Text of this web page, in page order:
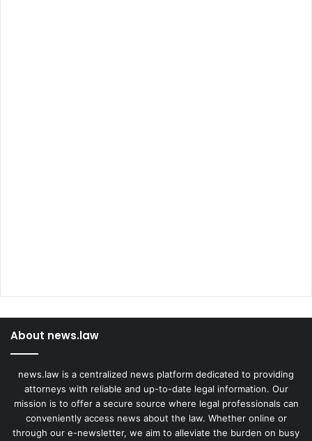
About news.law
news.law is a centralized news platform dedicated to providing
attorneys with reliable and up-to-date legal information. Our
mission is to offer a secure source where legal professionals can
conveniently access news about the law. Whether online or
through our e-newsletter, we aim to alleviate the burden on busy